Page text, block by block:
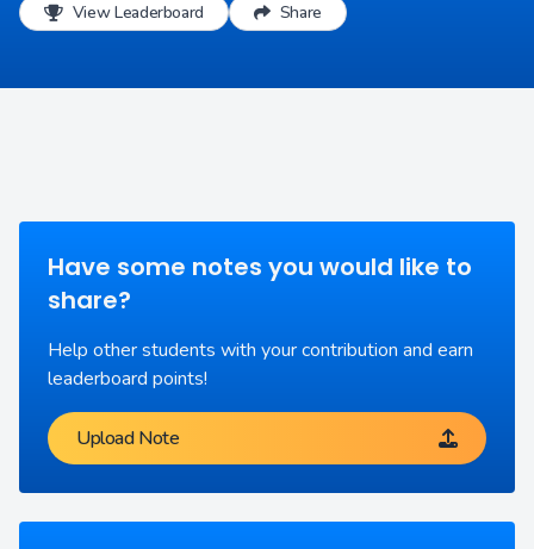
View Leaderboard Share
Have some notes you would like to
share?
Help other students with your contribution and earn
leaderboard points!
Upload Note